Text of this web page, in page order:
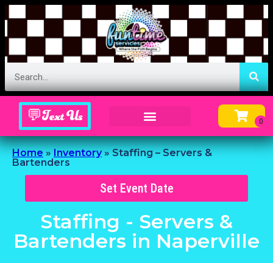
💬Text Us
Home»Inventory»Staffing – Servers &
Bartenders
Set Event Date
Staffing - Servers &
Bartenders in Naperville